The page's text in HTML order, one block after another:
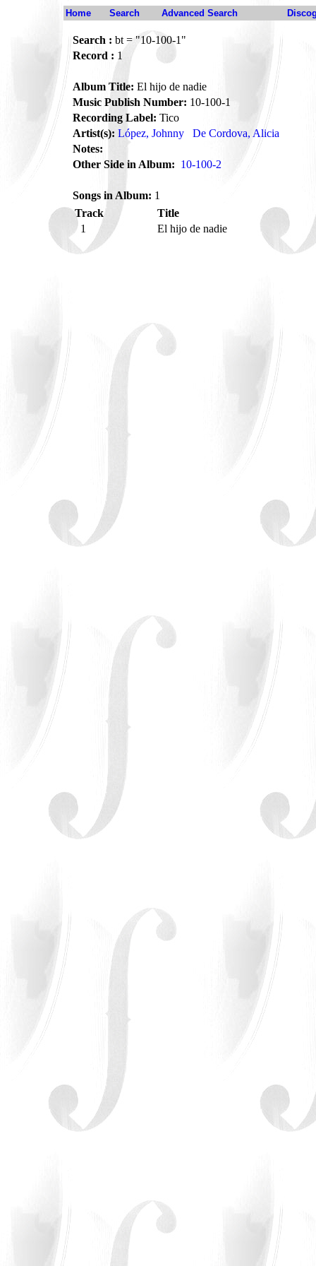
Home Search Advanced Search
Search : bt = "10-100-1"
Record : 1
Album Title: El hijo de nadie
Music Publish Number: 10-100-1
Recording Label: Tico
Artist(s): López, Johnny
De Cordova, Alicia
Notes:
Other Side in Album: 10-100-2
Songs in Album: 1
Track
Title
1
El hijo de nadie